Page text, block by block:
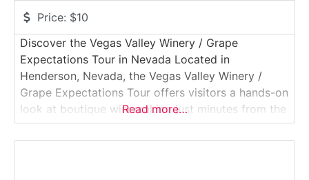
Price: $10
Discover the Vegas Valley Winery / Grape
Expectations Tour in Nevada Located in
Henderson, Nevada, the Vegas Valley Winery /
Grape Expectations Tour offers visitors a hands-on
look at boutique winemaking just minutes from the
Las Vegas Strip. This immersive Winery Tour &
Tasting Experience showcases small-batch wine
Read more…